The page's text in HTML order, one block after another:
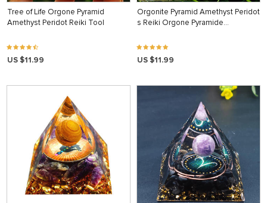
Tree of Life Orgone Pyramid
Amethyst Peridot Reiki Tool
US $11.99
Orgonite Pyramid Amethyst Peridot
s Reiki Orgone Pyramide…
US $11.99